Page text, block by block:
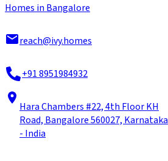
Homes in Bangalore
reach@ivy.homes
+91 8951984932
Hara Chambers #22, 4th Floor KH
Road, Bangalore 560027, Karnataka
- India